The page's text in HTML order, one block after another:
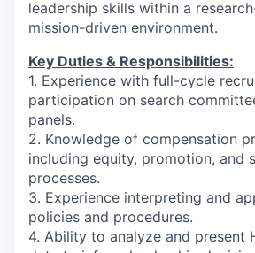
leadership skills within a
mission-driven environment.
Key Duties & Responsibilities:
1. Experience with full-cycle
participation on search
panels.
2. Knowledge of compensation
including equity, promotion, and
processes.
3. Experience interpreting and
policies and procedures.
4. Ability to analyze and present